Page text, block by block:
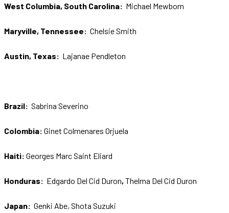
West Columbia, South Carolina: Michael Mewborn
Maryville, Tennessee: Chelsie Smith
Austin, Texas: Lajanae Pendleton
Brazil: Sabrina Severino
Colombia: Ginet Colmenares Orjuela
Haiti: Georges Marc Saint Eliard
Honduras: Edgardo Del Cid Duron, Thelma Del Cid Duron
Japan: Genki Abe, Shota Suzuki